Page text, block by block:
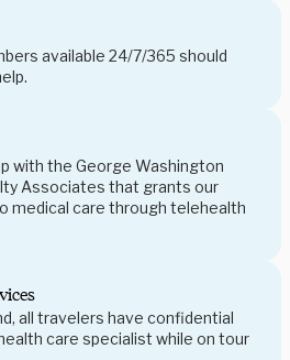
available 24/7/365 should
with the George Washington
Associates that grants our
medical care through telehealth
all travelers have confidential
care specialist while on tour